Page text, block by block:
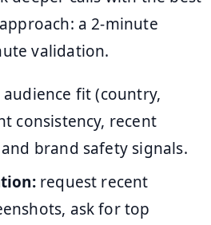
a 2-minute
validation.
audience fit (country,
consistency, recent
brand safety signals.
request recent
ask for top